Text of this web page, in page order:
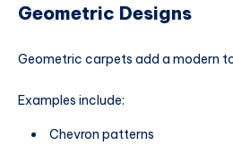
Geometric Designs
Geometric carpets add a modern
Examples include:
Chevron patterns